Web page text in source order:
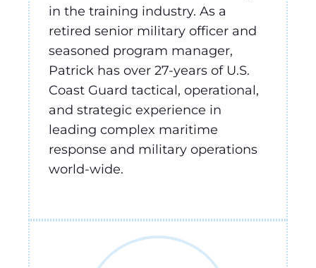
in the training industry. As a
retired senior military officer and
seasoned program manager,
Patrick has over 27-years of U.S.
Coast Guard tactical, operational,
and strategic experience in
leading complex maritime
response and military operations
world-wide.